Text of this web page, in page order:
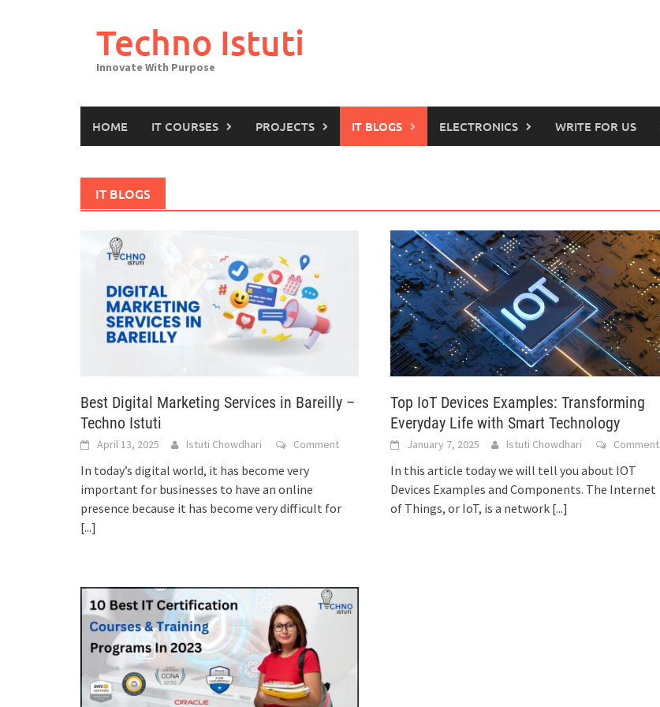
Techno Istuti
Innovate With Purpose
HOME IT COURSES PROJECTS IT BLOGS ELECTRONICS WRITE FOR US
IT BLOGS
Best Digital Marketing Services in Bareilly –
Techno Istuti
April 13, 2025 Istuti Chowdhari Comment
In today’s digital world, it has become very
important for businesses to have an online
presence because it has become very difficult for
[...]
Top IoT Devices Examples: Transforming
Everyday Life with Smart Technology
January 7, 2025 Istuti Chowdhari Comment
In this article today we will tell you about IOT
Devices Examples and Components. The Internet
of Things, or IoT, is a network [...]